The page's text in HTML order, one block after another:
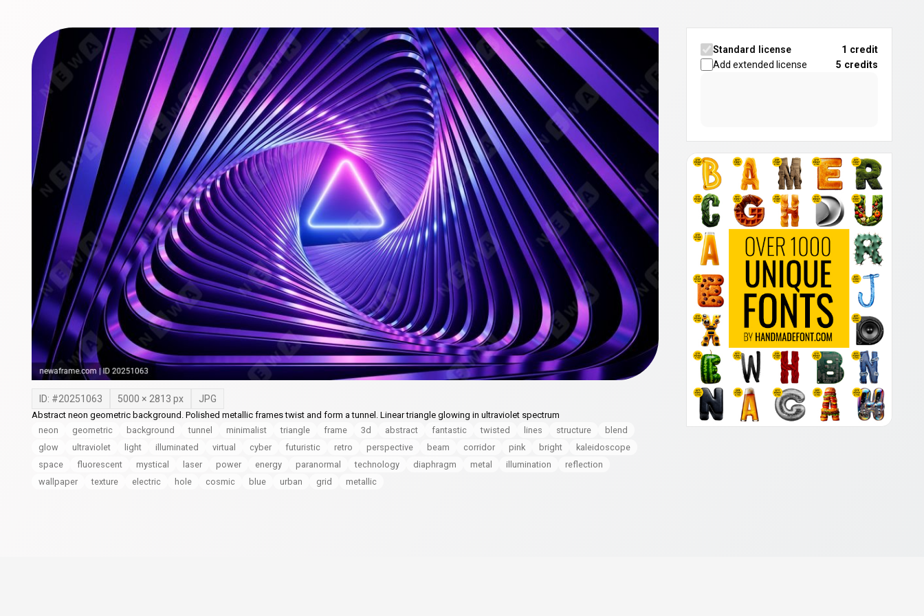
ID: #20251063 5000 × 2813 px JPG
Abstract neon geometric background. Polished metallic frames twist and form a tunnel. Linear triangle glowing in ultraviolet spectrum
neon
geometric background tunnel minimalist triangle frame 3d abstract fantastic twisted lines structure
blend
glow
ultraviolet light illuminated virtual cyber futuristic retro perspective beam corridor pink bright
kaleidoscope
space
fluorescent mystical laser power energy paranormal technology diaphragm metal illumination
reflection
wallpaper
texture electric hole cosmic blue urban grid metallic
Standard license
1 credit
Add extended license
5 credits